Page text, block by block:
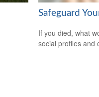
Safeguard
If you died, what
social profiles and